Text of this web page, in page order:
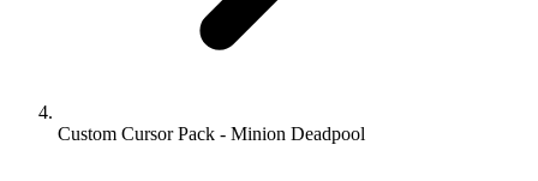
Custom Cursor Pack - Minion Deadpool